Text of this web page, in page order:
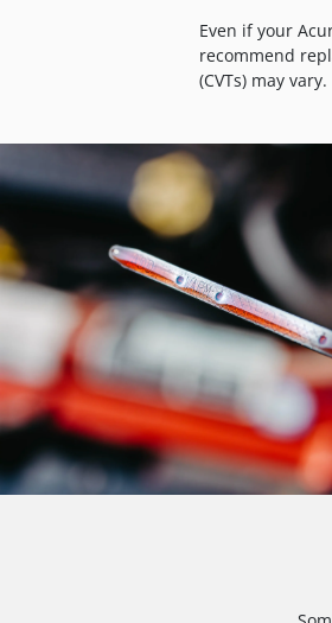
Even if your
recommend
(CVTs) may vary.